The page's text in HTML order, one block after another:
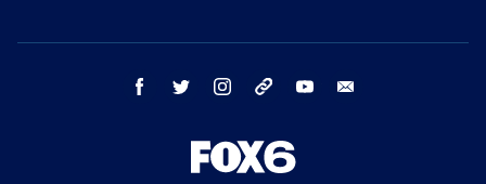
facebook twitter instagram threads youtube